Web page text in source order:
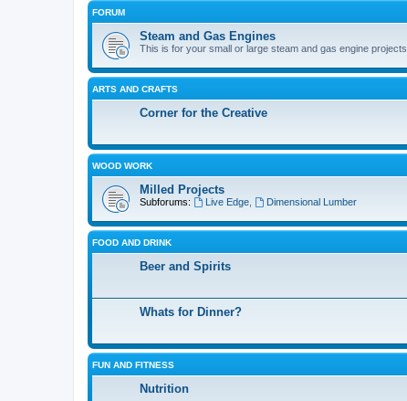
FORUM
Steam and Gas Engines
This is for your small or large steam and gas engine projects
ARTS AND CRAFTS
Corner for the Creative
WOOD WORK
Milled Projects
Subforums: Live Edge, Dimensional Lumber
FOOD AND DRINK
Beer and Spirits
Whats for Dinner?
FUN AND FITNESS
Nutrition